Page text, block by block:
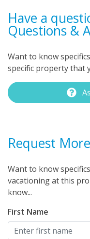
bedroom has a queen
bedroom, you'll find a
with a shower stall,
condo, a laundry
the front screened
distance telephone
Have a
Questions &
Want to know
specific property that
Request
Want to know
vacationing at this
know...
First Name